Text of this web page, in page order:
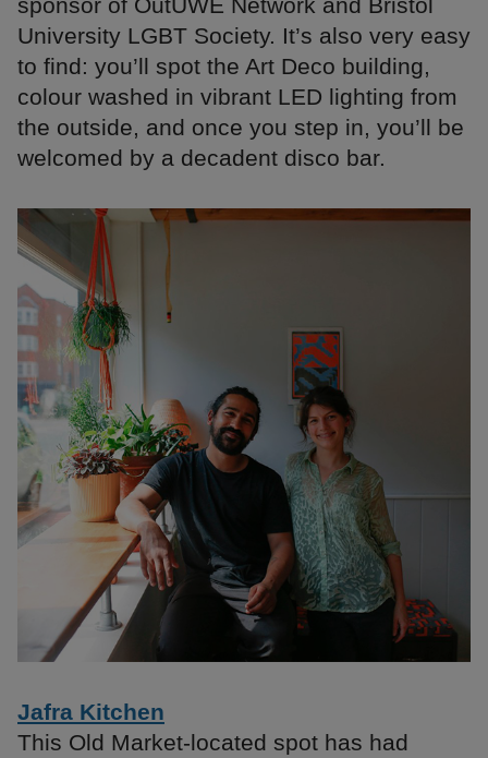
sponsor of OutUWE Network and Bristol
University LGBT Society. It’s also very easy
to find: you’ll spot the Art Deco building,
colour washed in vibrant LED lighting from
the outside, and once you step in, you’ll be
welcomed by a decadent disco bar.
Jafra Kitchen
This Old Market-located spot has had